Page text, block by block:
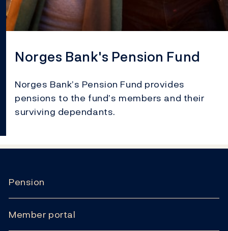
Norges Bank's Pension Fund
Norges Bank’s Pension Fund provides
pensions to the fund’s members and their
surviving dependants.
Pension
Member portal